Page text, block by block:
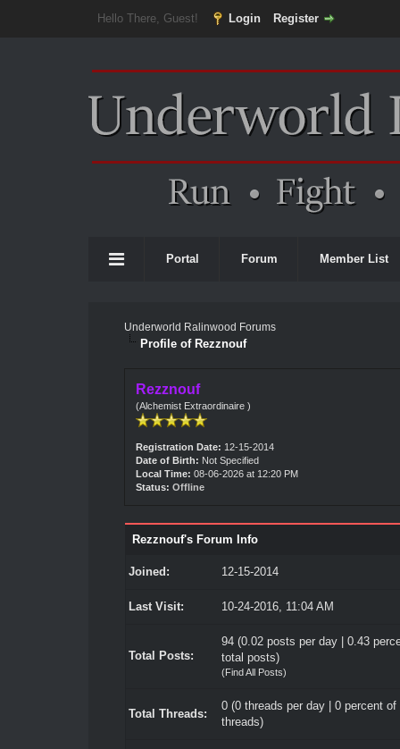
Hello There, Guest! Login Register
Portal Forum Member List
Underworld Ralinwood Forums
Profile of Rezznouf
Rezznouf
(Alchemist Extraordinaire )
Registration Date: 12-15-2014
Date of Birth: Not Specified
Local Time: 08-06-2026 at 12:20 PM
Status: Offline
Rezznouf's Forum Info
Joined: 12-15-2014
Last Visit: 10-24-2016, 11:04 AM
Total Posts:
94 (0.02 posts per day | 0.43
total posts)
(Find All Posts)
Total Threads:
0 (0 threads per day | 0 percent of
threads)